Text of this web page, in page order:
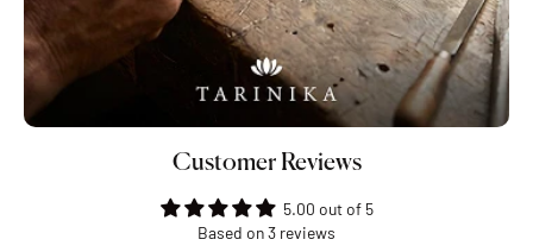
Customer Reviews
5.00 out of 5
Based on 3 reviews